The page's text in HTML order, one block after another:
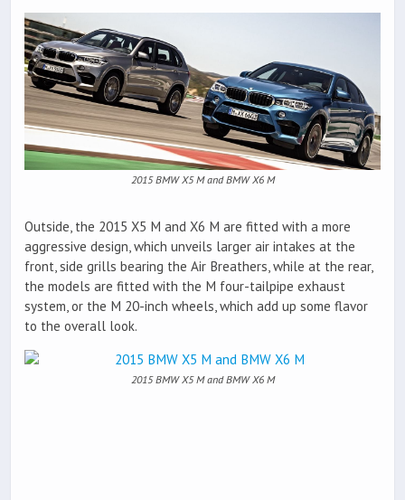
2015 BMW X5 M and BMW X6 M
Outside, the 2015 X5 M and X6 M are fitted with a more
aggressive design, which unveils larger air intakes at the
front, side grills bearing the Air Breathers, while at the rear,
the models are fitted with the M four-tailpipe exhaust
system, or the M 20-inch wheels, which add up some flavor
to the overall look.
2015 BMW X5 M and BMW X6 M